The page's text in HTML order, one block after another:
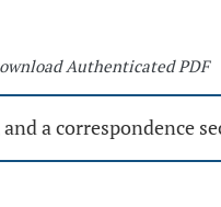
Authenticated PDF
a correspondence